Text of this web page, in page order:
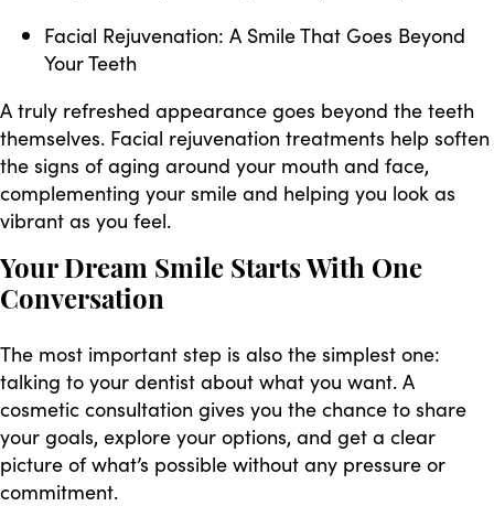
Facial Rejuvenation: A Smile That Goes Beyond
Your Teeth
A truly refreshed appearance goes beyond the teeth
themselves. Facial rejuvenation treatments help soften
the signs of aging around your mouth and face,
complementing your smile and helping you look as
vibrant as you feel.
Your Dream Smile Starts With One
Conversation
The most important step is also the simplest one:
talking to your dentist about what you want. A
cosmetic consultation gives you the chance to share
your goals, explore your options, and get a clear
picture of what’s possible without any pressure or
commitment.